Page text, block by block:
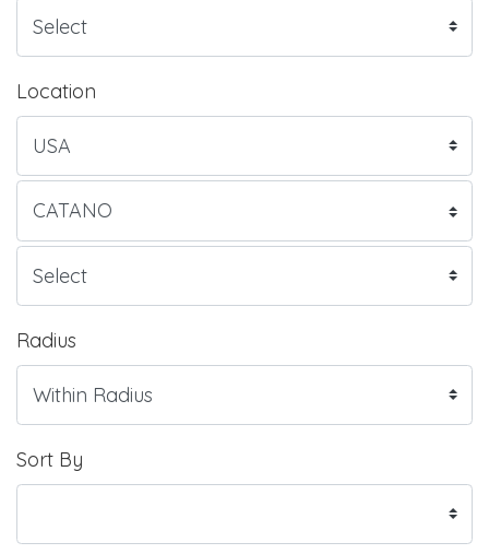
Location
Radius
Sort By